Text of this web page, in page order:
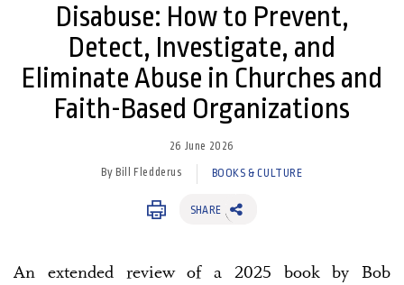
Disabuse: How to Prevent,
Detect, Investigate, and
Eliminate Abuse in Churches and
Faith-Based Organizations
26 June 2026
By Bill Fledderus BOOKS & CULTURE
SHARE
An extended review of a 2025 book by Bob